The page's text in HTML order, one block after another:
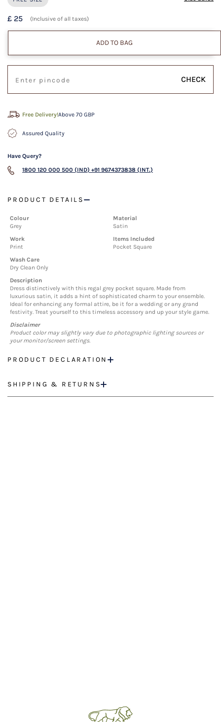
£ 25 (Inclusive of all taxes)
ADD TO BAG
CHECK
Free Delivery!Above 70 GBP
Assured Quality
Have Query?
1800 120 000 500 (IND) +91 9674373838 (INT.)
PRODUCT DETAILS
Colour
Grey
Material
Satin
Work
Print
Items Included
Pocket Square
Wash Care
Dry Clean Only
Description
Dress distinctively with this regal grey pocket square. Made from
luxurious satin, it adds a hint of sophisticated charm to your ensemble.
Ideal for enhancing any formal attire, be it for a wedding or any grand
festivity. Treat yourself to this timeless accessory and up your style game.
Disclaimer
Product color may slightly vary due to photographic lighting sources or
your monitor/screen settings.
PRODUCT DECLARATION
SHIPPING & RETURNS